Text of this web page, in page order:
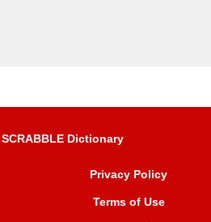
Dictionary
Privacy Policy
Terms of Use